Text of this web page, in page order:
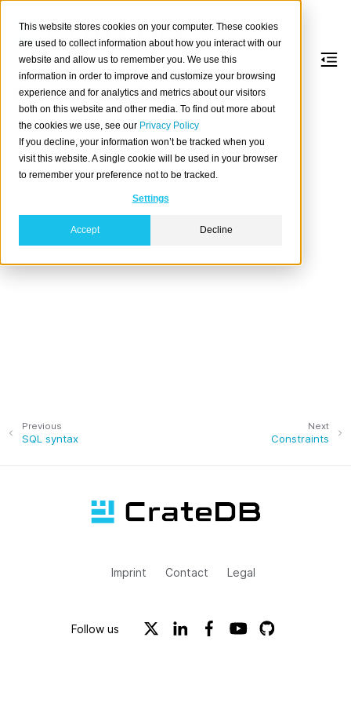
This website stores cookies on your computer. These cookies
are used to collect information about how you interact with our
website and allow us to remember you. We use this
information in order to improve and customize your browsing
experience and for analytics and metrics about our visitors
both on this website and other media. To find out more about
the cookies we use, see our Privacy Policy
If you decline, your information won’t be tracked when you
visit this website. A single cookie will be used in your browser
to remember your preference not to be tracked.
Settings
Accept Decline
General SQL
Table of contents
Constraints
Value expressions
Next
Constraints
Previous
SQL syntax
Imprint Contact Legal
Follow us